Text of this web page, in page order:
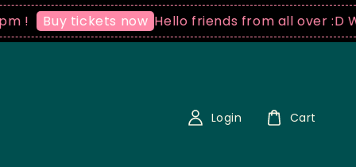
Buy tickets now Hello friends from all over :D We
Login Cart